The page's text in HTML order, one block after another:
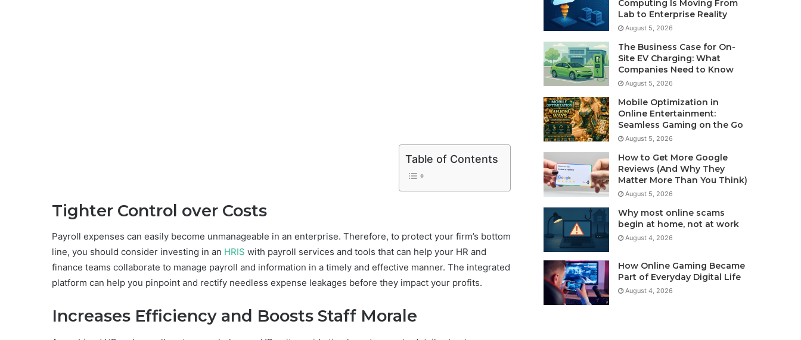
Table of Contents
Tighter Control over Costs
Payroll expenses can easily become unmanageable in an enterprise. Therefore, to protect your firm’s bottom
line, you should consider investing in an HRIS with payroll services and tools that can help your HR and
finance teams collaborate to manage payroll and information in a timely and effective manner. The integrated
platform can help you pinpoint and rectify needless expense leakages before they impact your profits.
Increases Efficiency and Boosts Staff Morale
Computing Is Moving From
Lab to Enterprise Reality
August 5, 2026
The Business Case for On-
Site EV Charging: What
Companies Need to Know
August 5, 2026
Mobile Optimization in
Online Entertainment:
Seamless Gaming on the Go
August 5, 2026
How to Get More Google
Reviews (And Why They
Matter More Than You Think)
August 5, 2026
Why most online scams
begin at home, not at work
August 4, 2026
How Online Gaming Became
Part of Everyday Digital Life
August 4, 2026